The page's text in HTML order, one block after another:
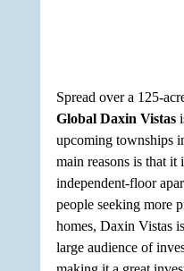
Spread over a 125-
Global Daxin Vistas
upcoming townships
main reasons is that
independent-floor
people seeking more
homes, Daxin Vistas
large audience of